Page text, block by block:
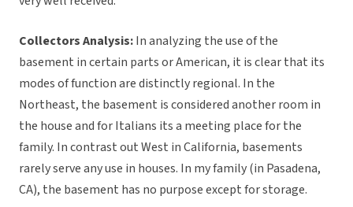
Collectors Analysis:In analyzing the use of the
basement in certain parts or American, it is clear that its
modes of function are distinctly regional. In the
Northeast, the basement is considered another room in
the house and for Italians its a meeting place for the
family. In contrast out West in California, basements
rarely serve any use in houses. In my family (in Pasadena,
CA), the basement has no purpose except for storage.